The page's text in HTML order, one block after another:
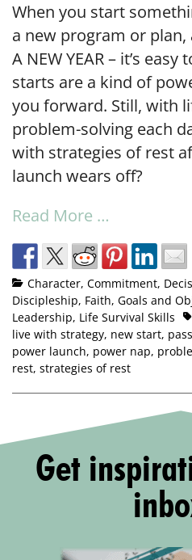
When you start
a new program or
A NEW YEAR – it’s
starts are a kind of
you forward. Still, with
problem-solving each
with strategies of rest
launch wears off?
Read More …
Character, Commitment,
Discipleship, Faith, Goals and
Leadership, Life Survival Skills
live with strategy, new start,
power launch, power nap,
rest, strategies of rest
Get